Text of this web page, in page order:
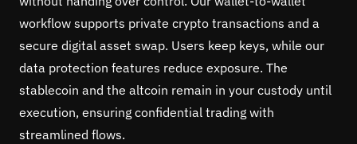
workflow supports private crypto transactions and a
secure digital asset swap. Users keep keys, while our
data protection features reduce exposure. The
stablecoin and the altcoin remain in your custody until
execution, ensuring confidential trading with
streamlined flows.